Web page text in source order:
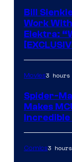
Bill
Work
Elektra:
Movies3 hours
Spider-
Makes
Incredible
Comics3